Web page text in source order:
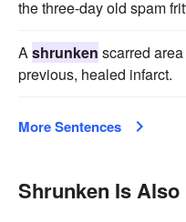
the three-day old spam
A shrunken scarred
previous, healed infarct.
More Sentences
Shrunken Is Also